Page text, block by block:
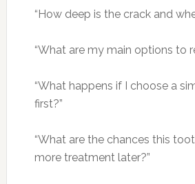
“How deep is the crack and
“What are my main options to
“What happens if I choose a
first?”
“What are the chances this
more treatment later?”